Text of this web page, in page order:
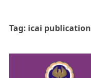
Tag: icai publication